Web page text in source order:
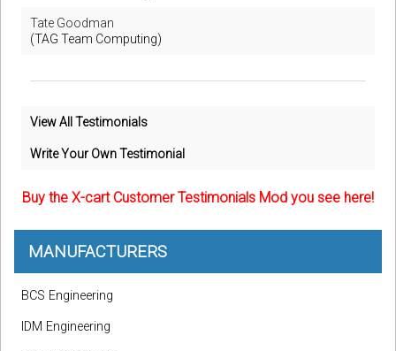
Tate Goodman
(TAG Team Computing)
View All Testimonials
Write Your Own Testimonial
Buy the X-cart Customer Testimonials Mod you see here!
MANUFACTURERS
BCS Engineering
IDM Engineering